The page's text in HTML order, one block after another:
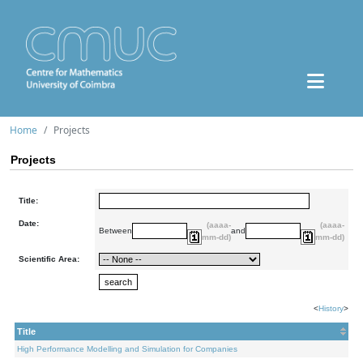
Home Projects
Projects
Title:
Date:
Between
(aaaa-
mm-dd)
and
(aaaa-
mm-dd)
Scientific Area:
<History>
Title
High Performance Modelling and Simulation for Companies